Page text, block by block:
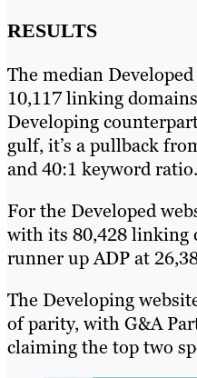
RESULTS
The median
10,117 linking
Developing
gulf, it’s a pullback
and 40:1 keyword ratio.
For the Developed
with its 80,428 linking
runner up ADP at
The Developing
of parity, with G&A
claiming the top two